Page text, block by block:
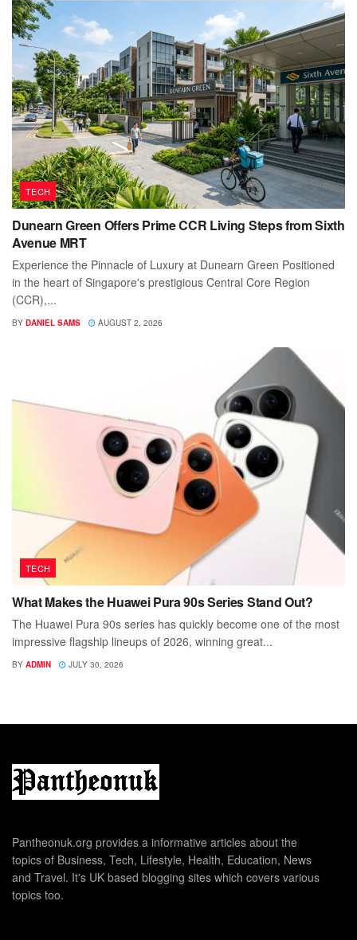
TECH
Dunearn Green Offers Prime CCR Living Steps from Sixth
Avenue MRT
Experience the Pinnacle of Luxury at Dunearn Green Positioned
in the heart of Singapore's prestigious Central Core Region
(CCR),...
BY DANIEL SAMS AUGUST 2, 2026
TECH
What Makes the Huawei Pura 90s Series Stand Out?
The Huawei Pura 90s series has quickly become one of the most
impressive flagship lineups of 2026, winning great...
BY ADMIN JULY 30, 2026
Pantheonuk.org provides a informative articles about the
topics of Business, Tech, Lifestyle, Health, Education, News
and Travel. It's UK based blogging sites which covers various
topics too.